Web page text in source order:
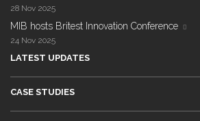
28 Nov 2025
MIB hosts Britest Innovation Conference
24 Nov 2025
LATEST UPDATES
CASE STUDIES